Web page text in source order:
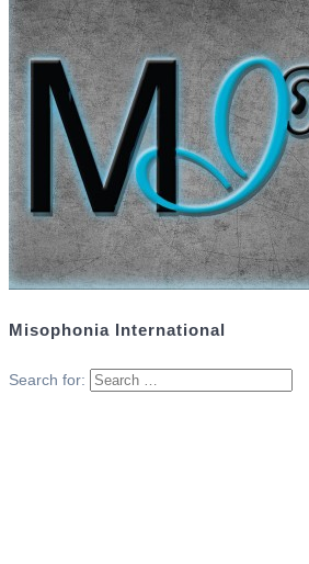
Misophonia International
Search for: